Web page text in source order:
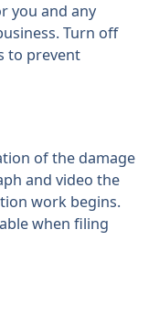
you and any
Turn off
to prevent
of the damage
and video the
work begins.
when filing